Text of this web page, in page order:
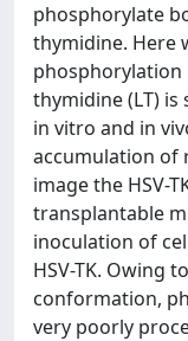
phosphorylate
thymidine. Here
phosphorylation
thymidine (LT) is
in vitro and in
accumulation of
image the HSV-
transplantable
inoculation of
HSV-TK. Owing
conformation,
very poorly